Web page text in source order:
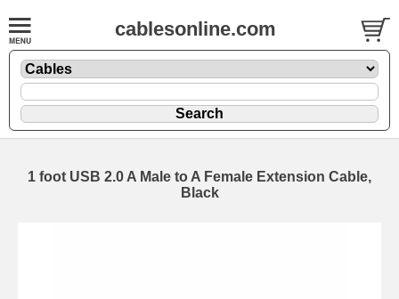
cablesonline.com
1 foot USB 2.0 A Male to A Female Extension Cable,
Black